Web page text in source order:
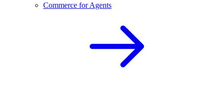
Commerce for Agents